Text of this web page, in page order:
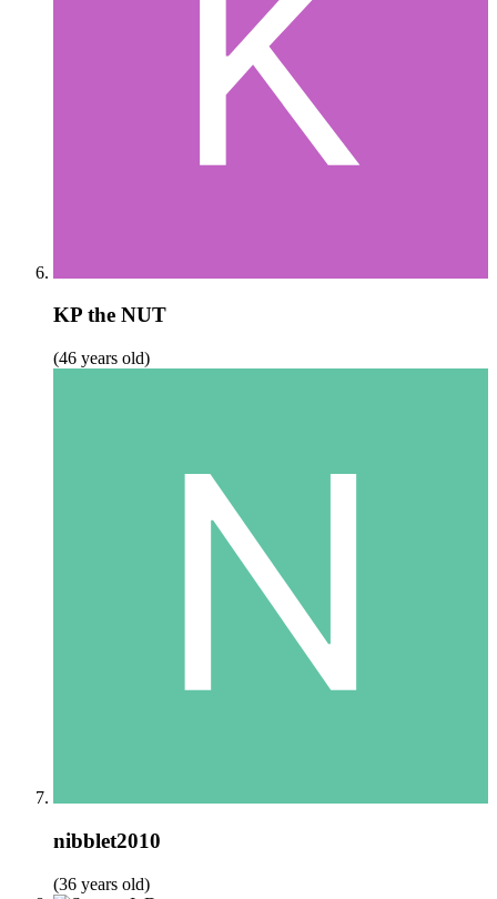
KP the NUT
(46 years old)
nibblet2010
(36 years old)